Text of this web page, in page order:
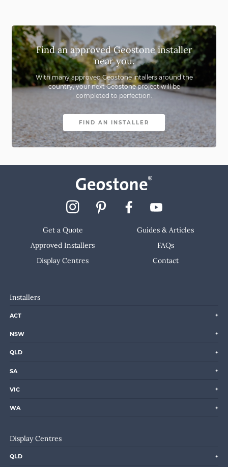
Find an approved Geostone installer
near you.
With many approved Geostone intallers around the
country,your next Geostone project will be
completed to perfection.
FIND AN INSTALLER
Get a Quote
Approved Installers
Display Centres
Guides & Articles
FAQs
Contact
Installers
ACT
NSW
QLD
SA
VIC
WA
Display Centres
QLD